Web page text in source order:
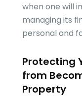
when one will
managing its
personal and
Protecting
from
Property